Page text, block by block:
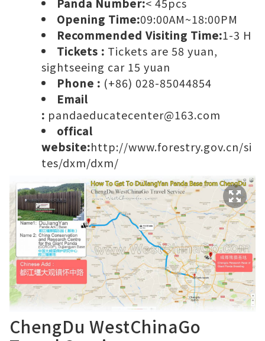
Opening Time:09:00AM~18:00PM
Recommended Visiting Time:1-3 H
Tickets : Tickets are 58 yuan,
sightseeing car 15 yuan
Phone : (+86) 028-85044854
Email
: pandaeducatecenter@163.com
offical
website:http://www.forestry.gov.cn/si
tes/dxm/dxm/
ChengDu WestChinaGo